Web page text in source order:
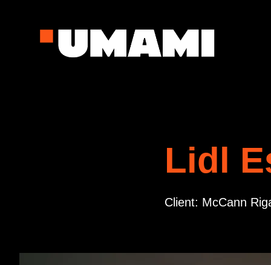
Lidl
Client: McCann